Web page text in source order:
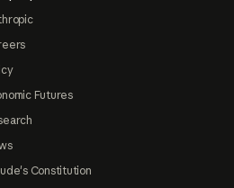
Futures
Constitution